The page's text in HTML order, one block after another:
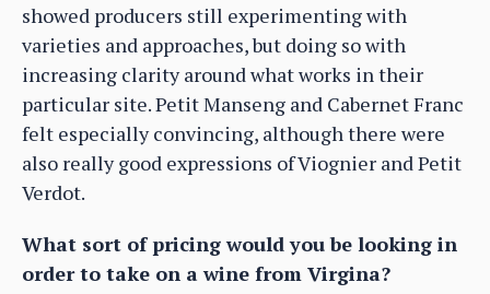
showed producers still experimenting with
varieties and approaches, but doing so with
increasing clarity around what works in their
particular site. Petit Manseng and Cabernet Franc
felt especially convincing, although there were
also really good expressions of Viognier and Petit
Verdot.
What sort of pricing would you be looking in
order to take on a wine from Virgina?